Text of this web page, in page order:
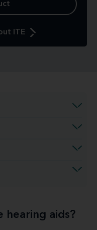
ITE
hearing aids?